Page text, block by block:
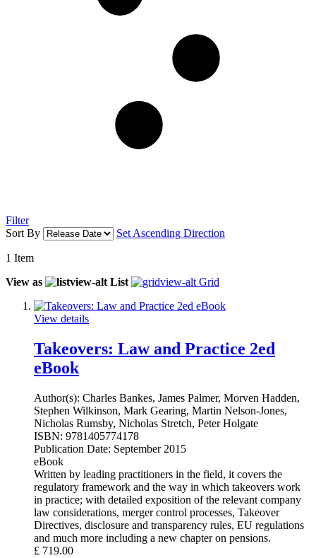
Filter
Sort By
Set Ascending Direction
1 Item
View as
List Grid
View details
Takeovers: Law and Practice 2ed
eBook
Author(s): Charles Bankes, James Palmer, Morven Hadden,
Stephen Wilkinson, Mark Gearing, Martin Nelson-Jones,
Nicholas Rumsby, Nicholas Stretch, Peter Holgate
ISBN: 9781405774178
Publication Date: September 2015
eBook
Written by leading practitioners in the field, it covers the
regulatory framework and the way in which takeovers work
in practice; with detailed exposition of the relevant company
law considerations, merger control processes, Takeover
Directives, disclosure and transparency rules, EU regulations
and much more including a new chapter on pensions.
£ 719.00